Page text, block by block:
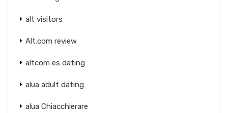
alt visitors
Alt.com review
altcom es dating
alua adult dating
alua Chiacchierare